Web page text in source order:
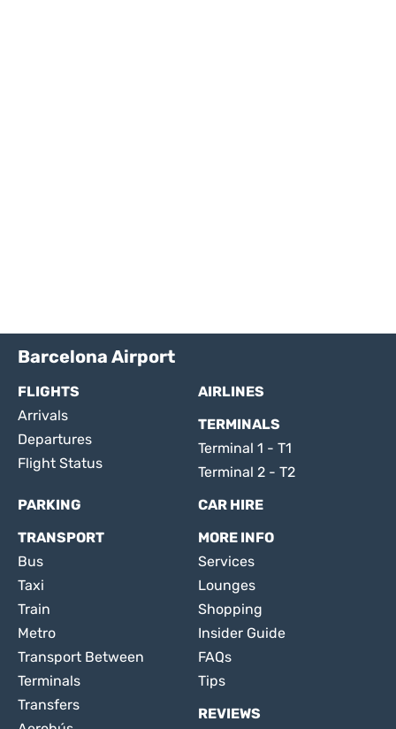
Barcelona Airport
FLIGHTS
Arrivals
Departures
Flight Status
AIRLINES
TERMINALS
Terminal 1 - T1
Terminal 2 - T2
PARKING
CAR HIRE
TRANSPORT
Bus
Taxi
Train
Metro
Transport Between
Terminals
Transfers
MORE INFO
Services
Lounges
Shopping
Insider Guide
FAQs
Tips
REVIEWS